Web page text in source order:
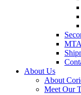
About Us
About
Meet Our